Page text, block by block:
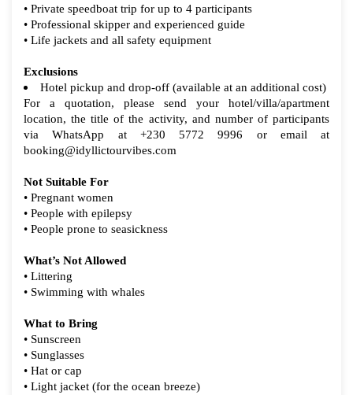
• Private speedboat trip for up to 4 participants
• Professional skipper and experienced guide
• Life jackets and all safety equipment
Exclusions
Hotel pickup and drop-off (available at an additional cost)
For a quotation, please send your hotel/villa/apartment
location, the title of the activity, and number of participants
via WhatsApp at +230 5772 9996 or email at
booking@idyllictourvibes.com
Not Suitable For
• Pregnant women
• People with epilepsy
• People prone to seasickness
What’s Not Allowed
• Littering
• Swimming with whales
What to Bring
• Sunscreen
• Sunglasses
• Hat or cap
• Light jacket (for the ocean breeze)